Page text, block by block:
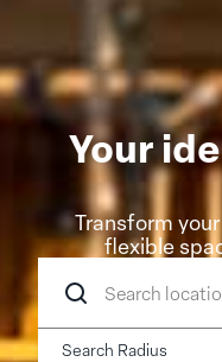
Your
Transform
flexible
Search Radius